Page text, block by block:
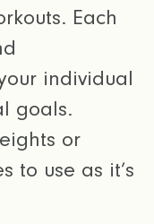
Each
individual
goals.
or
to use as it’s